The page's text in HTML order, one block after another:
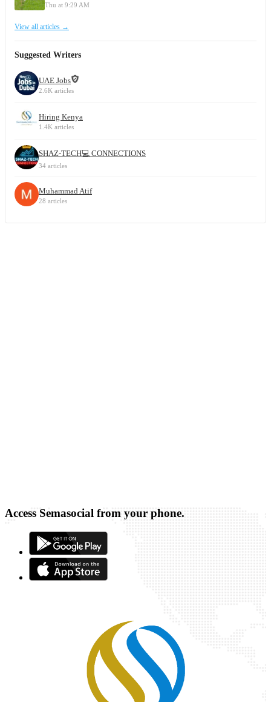
Thu at 9:29 AM
View all articles →
Suggested Writers
UAE Jobs
2.6K articles
Hiring Kenya
1.4K articles
SHAZ-TECH💻 CONNECTIONS
34 articles
Muhammad Atif
28 articles
Access Semasocial from your phone.